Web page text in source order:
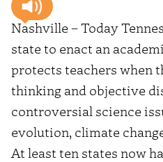
Nashville – Today
state to enact an
protects teachers when
thinking and objective
controversial science
evolution, climate
At least ten states now